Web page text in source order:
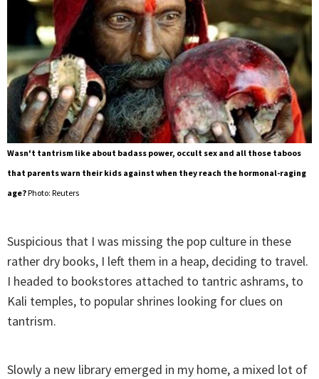
Wasn't tantrism like about badass power, occult sex and all those taboos
that parents warn their kids against when they reach the hormonal-raging
age?Photo: Reuters
Suspicious that I was missing the pop culture in these
rather dry books, I left them in a heap, deciding to travel.
I headed to bookstores attached to tantric ashrams, to
Kali temples, to popular shrines looking for clues on
tantrism.
Slowly a new library emerged in my home, a mixed lot of